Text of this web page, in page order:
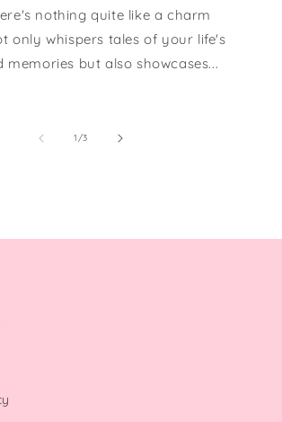
nothing quite like a charm
only whispers tales of your life's
memories but also showcases...
1/of
3